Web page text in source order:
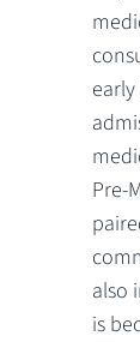
Pre-
also
is